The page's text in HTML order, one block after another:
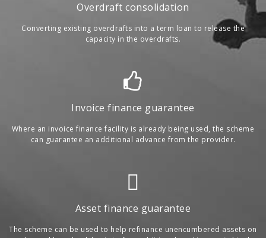
Overdraft consolidation
Converting existing overdrafts into a term loan to release the
capacity in the overdrafts.
Invoice finance guarantee
Where an invoice finance facility is already being used, the scheme
can guarantee an additional advance from the provider.
Asset finance guarantee
The scheme can be used to help refinance unencumbered assets on